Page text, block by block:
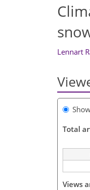
Lennart
Total
Views